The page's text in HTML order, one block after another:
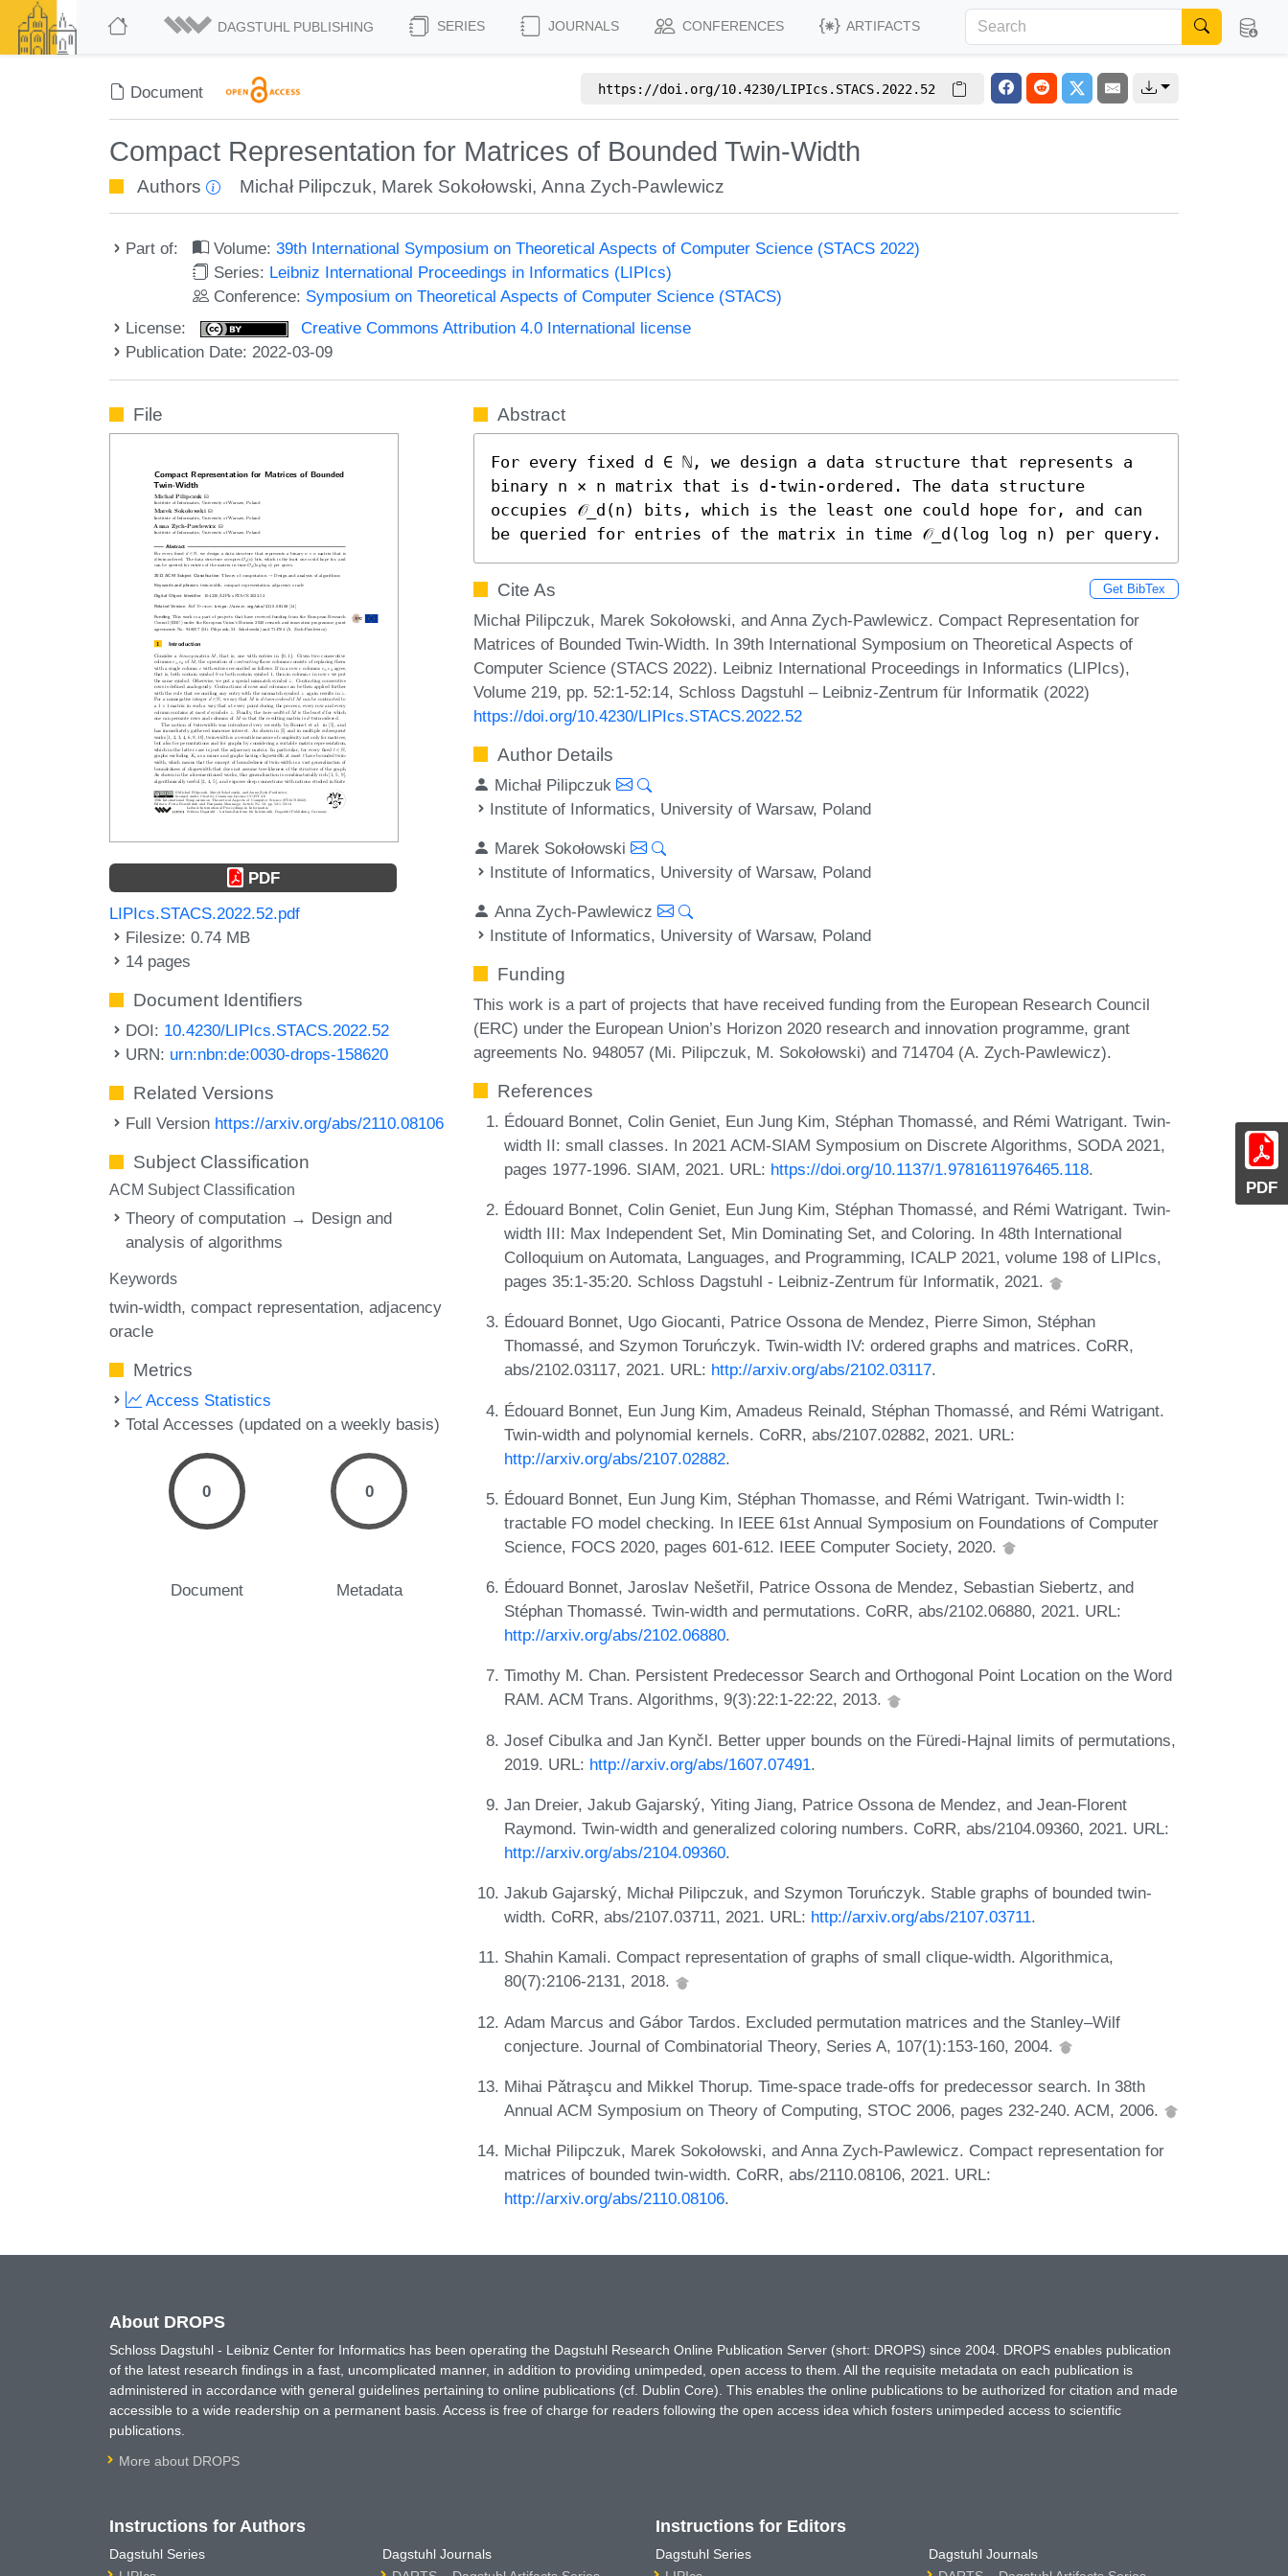
DAGSTUHL PUBLISHING SERIES JOURNALS CONFERENCES ARTIFACTS
Document https://doi.org/10.4230/LIPIcs.STACS.2022.52
Compact Representation for Matrices of Bounded Twin-Width
Authors Michał Pilipczuk, Marek Sokołowski,Anna Zych-Pawlewicz
Part of: Volume:39th International Symposium on Theoretical Aspects of Computer Science (STACS 2022)
Series: Leibniz International Proceedings in Informatics (LIPIcs)
Conference: Symposium on Theoretical Aspects of Computer Science (STACS)
License:
Creative Commons Attribution 4.0 International license
Publication Date: 2022-03-09
PDF
File
PDF
LIPIcs.STACS.2022.52.pdf
Filesize: 0.74 MB
14 pages
Document Identifiers
DOI: 10.4230/LIPIcs.STACS.2022.52
URN: urn:nbn:de:0030-drops-158620
Related Versions
Full Version https://arxiv.org/abs/2110.08106
Subject Classification
ACM Subject Classification
Theory of computation → Design and
analysis of algorithms
Keywords
twin-width compact representation adjacency
oracle
Metrics
Access Statistics
Total Accesses (updated on a weekly basis)
0
Document
0
Metadata
Abstract
For every fixed d ∈ ℕ, we design a data structure that represents a
binary n × n matrix that is d-twin-ordered. The data structure
occupies 𝒪_d(n) bits, which is the least one could hope for, and can
be queried for entries of the matrix in time 𝒪_d(log log n) per query.
Cite As Get BibTex
Michał Pilipczuk, Marek Sokołowski, and Anna Zych-Pawlewicz. Compact Representation for
Matrices of Bounded Twin-Width. In 39th International Symposium on Theoretical Aspects of
Computer Science (STACS 2022). Leibniz International Proceedings in Informatics (LIPIcs),
Volume 219, pp. 52:1-52:14, Schloss Dagstuhl – Leibniz-Zentrum für Informatik (2022)
https://doi.org/10.4230/LIPIcs.STACS.2022.52
Author Details
Michał Pilipczuk
Institute of Informatics, University of Warsaw, Poland
Marek Sokołowski
Institute of Informatics, University of Warsaw, Poland
Anna Zych-Pawlewicz
Institute of Informatics, University of Warsaw, Poland
Funding
This work is a part of projects that have received funding from the European Research Council
(ERC) under the European Union’s Horizon 2020 research and innovation programme, grant
agreements No. 948057 (Mi. Pilipczuk, M. Sokołowski) and 714704 (A. Zych-Pawlewicz).
References
Édouard Bonnet, Colin Geniet, Eun Jung Kim, Stéphan Thomassé, and Rémi Watrigant. Twin-
width II: small classes. In 2021 ACM-SIAM Symposium on Discrete Algorithms, SODA 2021,
pages 1977-1996. SIAM, 2021. URL: https://doi.org/10.1137/1.9781611976465.118.
Édouard Bonnet, Colin Geniet, Eun Jung Kim, Stéphan Thomassé, and Rémi Watrigant. Twin-
width III: Max Independent Set, Min Dominating Set, and Coloring. In 48th International
Colloquium on Automata, Languages, and Programming, ICALP 2021, volume 198 of LIPIcs,
pages 35:1-35:20. Schloss Dagstuhl - Leibniz-Zentrum für Informatik, 2021.
Édouard Bonnet, Ugo Giocanti, Patrice Ossona de Mendez, Pierre Simon, Stéphan
Thomassé, and Szymon Toruńczyk. Twin-width IV: ordered graphs and matrices. CoRR,
abs/2102.03117, 2021. URL: http://arxiv.org/abs/2102.03117.
Édouard Bonnet, Eun Jung Kim, Amadeus Reinald, Stéphan Thomassé, and Rémi Watrigant.
Twin-width and polynomial kernels. CoRR, abs/2107.02882, 2021. URL:
http://arxiv.org/abs/2107.02882.
Édouard Bonnet, Eun Jung Kim, Stéphan Thomasse, and Rémi Watrigant. Twin-width I:
tractable FO model checking. In IEEE 61st Annual Symposium on Foundations of Computer
Science, FOCS 2020, pages 601-612. IEEE Computer Society, 2020.
Édouard Bonnet, Jaroslav Nešetřil, Patrice Ossona de Mendez, Sebastian Siebertz, and
Stéphan Thomassé. Twin-width and permutations. CoRR, abs/2102.06880, 2021. URL:
http://arxiv.org/abs/2102.06880.
Timothy M. Chan. Persistent Predecessor Search and Orthogonal Point Location on the Word
RAM. ACM Trans. Algorithms, 9(3):22:1-22:22, 2013.
Josef Cibulka and Jan Kynčl. Better upper bounds on the Füredi-Hajnal limits of permutations,
2019. URL: http://arxiv.org/abs/1607.07491.
Jan Dreier, Jakub Gajarský, Yiting Jiang, Patrice Ossona de Mendez, and Jean-Florent
Raymond. Twin-width and generalized coloring numbers. CoRR, abs/2104.09360, 2021. URL:
http://arxiv.org/abs/2104.09360.
Jakub Gajarský, Michał Pilipczuk, and Szymon Toruńczyk. Stable graphs of bounded twin-
width. CoRR, abs/2107.03711, 2021. URL: http://arxiv.org/abs/2107.03711.
Shahin Kamali. Compact representation of graphs of small clique-width. Algorithmica,
80(7):2106-2131, 2018.
Adam Marcus and Gábor Tardos. Excluded permutation matrices and the Stanley–Wilf
conjecture. Journal of Combinatorial Theory, Series A, 107(1):153-160, 2004.
Mihai Pǎtraşcu and Mikkel Thorup. Time-space trade-offs for predecessor search. In 38th
Annual ACM Symposium on Theory of Computing, STOC 2006, pages 232-240. ACM, 2006.
Michał Pilipczuk, Marek Sokołowski, and Anna Zych-Pawlewicz. Compact representation for
matrices of bounded twin-width. CoRR, abs/2110.08106, 2021. URL:
http://arxiv.org/abs/2110.08106.
About DROPS
Schloss Dagstuhl - Leibniz Center for Informatics has been operating the Dagstuhl Research Online Publication Server (short: DROPS) since 2004. DROPS enables publication
of the latest research findings in a fast, uncomplicated manner, in addition to providing unimpeded, open access to them. All the requisite metadata on each publication is
administered in accordance with general guidelines pertaining to online publications (cf. Dublin Core). This enables the online publications to be authorized for citation and made
accessible to a wide readership on a permanent basis. Access is free of charge for readers following the open access idea which fosters unimpeded access to scientific
publications.
More about DROPS
Instructions for Authors
Dagstuhl Series
Dagstuhl Journals
Instructions for Editors
Dagstuhl Series
Dagstuhl Journals